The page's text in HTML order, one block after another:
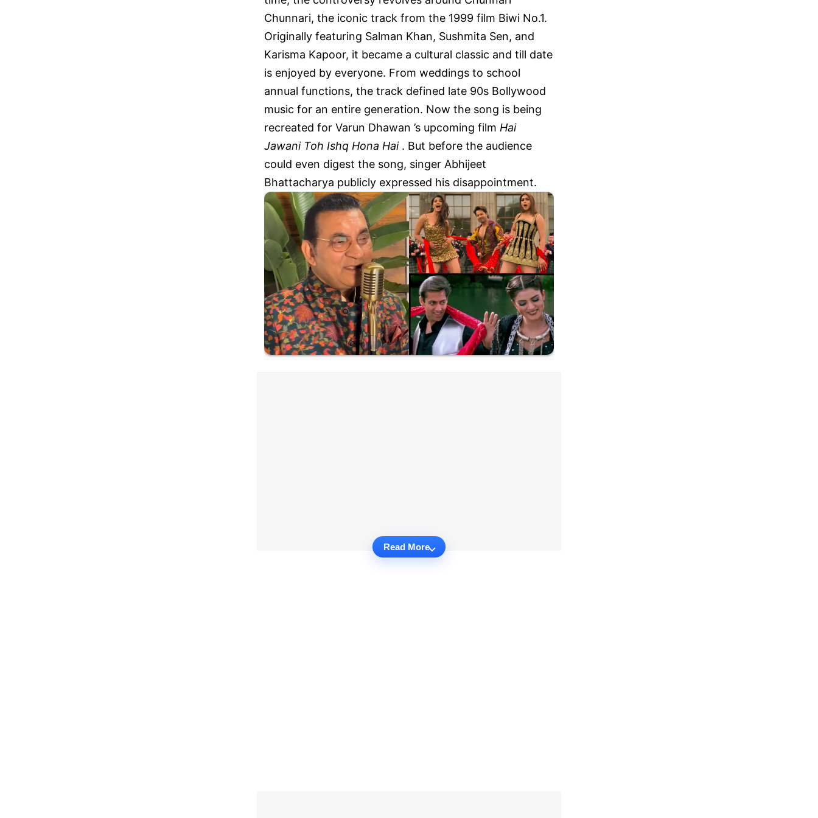
Chunnari, the iconic track from the 1999 film Biwi No.1.
Originally featuring Salman Khan, Sushmita Sen, and
Karisma Kapoor, it became a cultural classic and till date
is enjoyed by everyone. From weddings to school
annual functions, the track defined late 90s Bollywood
music for an entire generation. Now the song is being
recreated for Varun Dhawan ’s upcoming film Hai
Jawani Toh Ishq Hona Hai . But before the audience
could even digest the song, singer Abhijeet
Bhattacharya publicly expressed his disappointment.
Read More